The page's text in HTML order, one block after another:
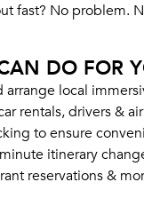
fast? No problem.
DO FOR
arrange local
rentals, drivers &
to ensure
itinerary
reservations &